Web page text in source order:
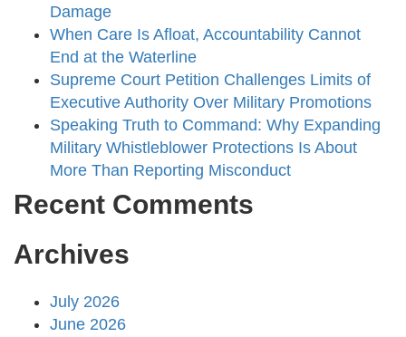
Damage
When Care Is Afloat, Accountability Cannot
End at the Waterline
Supreme Court Petition Challenges Limits of
Executive Authority Over Military Promotions
Speaking Truth to Command: Why Expanding
Military Whistleblower Protections Is About
More Than Reporting Misconduct
Recent Comments
Archives
July 2026
June 2026